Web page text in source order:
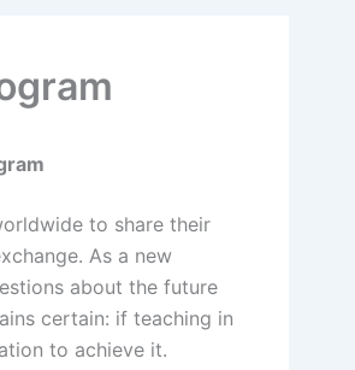
to share their
As a new
about the future
certain: if teaching in
to achieve it.